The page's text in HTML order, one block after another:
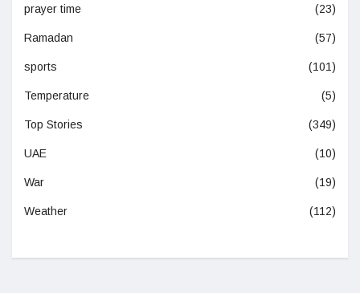
prayer time (23)
Ramadan (57)
sports (101)
Temperature (5)
Top Stories (349)
UAE (10)
War (19)
Weather (112)